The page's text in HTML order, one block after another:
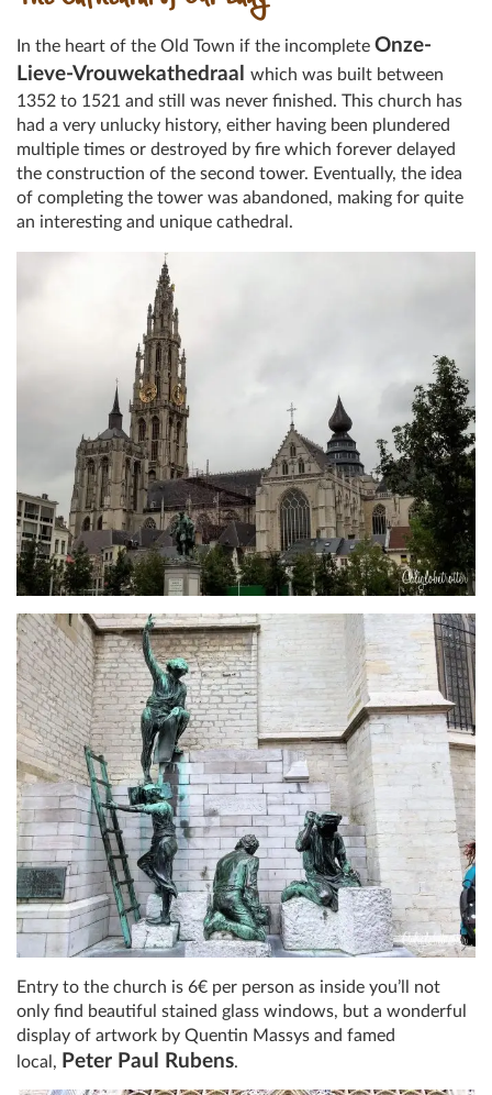
In the heart of the Old Town if the incomplete Onze-
Lieve-Vrouwekathedraal which was built between
1352 to 1521 and still was never finished. This church has
had a very unlucky history, either having been plundered
multiple times or destroyed by fire which forever delayed
the construction of the second tower. Eventually, the idea
of completing the tower was abandoned, making for quite
an interesting and unique cathedral.
Entry to the church is 6€ per person as inside you’ll not
only find beautiful stained glass windows, but a wonderful
display of artwork by Quentin Massys and famed
local, Peter Paul Rubens.